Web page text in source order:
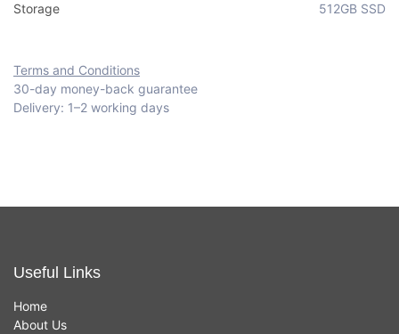
Storage 512GB SSD
Terms and Conditions
30-day money-back guarantee
Delivery: 1–2 working days
Useful Links
Home
About Us